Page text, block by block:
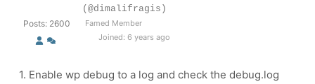
Posts: 2600
(@dimalifragis)
Famed Member
Joined: 6 years ago
1. Enable wp debug to a log and check the debug.log